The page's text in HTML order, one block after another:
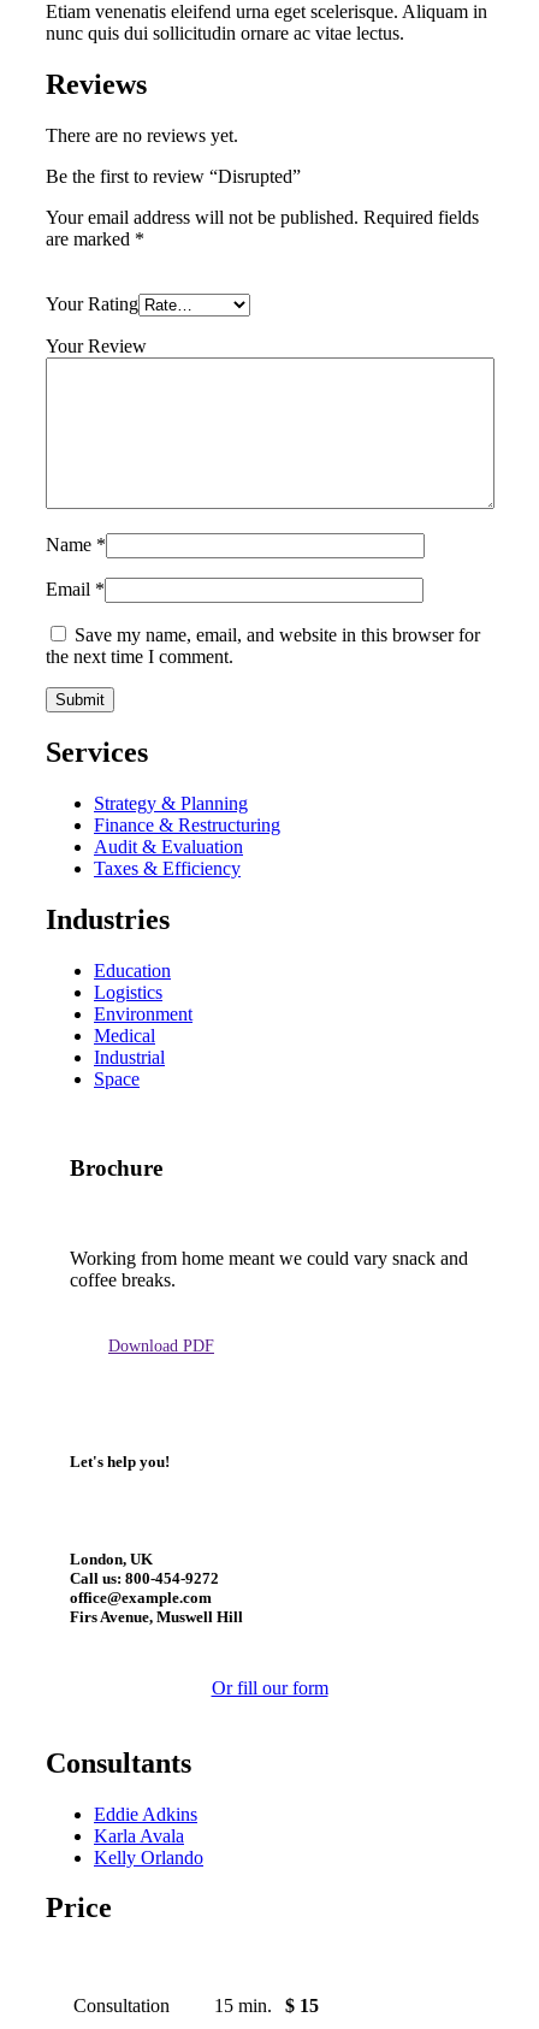
Etiam venenatis eleifend urna eget scelerisque. Aliquam in
nunc quis dui sollicitudin ornare ac vitae lectus.
Reviews
There are no reviews yet.
Be the first to review “Disrupted”
Your email address will not be published. Required fields
are marked *
Your Rating
Your Review
Name *
Email *
Save my name, email, and website in this browser for
the next time I comment.
Services
Strategy & Planning
Finance & Restructuring
Audit & Evaluation
Taxes & Efficiency
Industries
Education
Logistics
Environment
Medical
Industrial
Space
Brochure
Working from home meant we could vary snack and
coffee breaks.
Download PDF
Let's help you!
London, UK
Call us: 800-454-9272
office@example.com
Firs Avenue, Muswell Hill
Or fill our form
Consultants
Eddie Adkins
Karla Avala
Kelly Orlando
Price
Consultation 15 min. $ 15